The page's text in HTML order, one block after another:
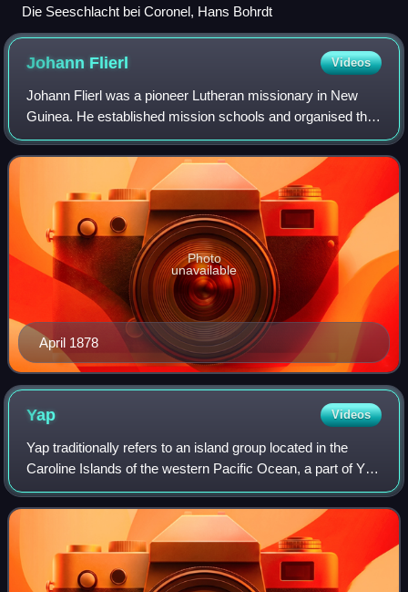
Die Seeschlacht bei Coronel, Hans Bohrdt
Johann Flierl Videos
Johann Flierl was a pioneer Lutheran missionary in New
Guinea. He established mission schools and organised the
construction of roads and communication between
otherwise remote interior locations. Und
April 1878
Photo
unavailable
Yap Videos
Yap traditionally refers to an island group located in the
Caroline Islands of the western Pacific Ocean, a part of Yap
State. The name "Yap" in recent years has come to also
refer to the state within